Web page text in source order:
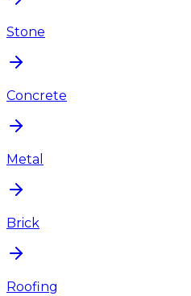
Stone
Concrete
Metal
Brick
Roofing